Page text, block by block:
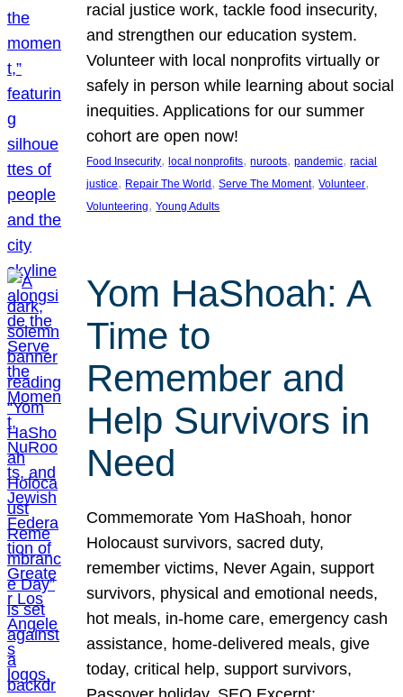
racial justice work, tackle food insecurity,
and strengthen our education system.
Volunteer with local nonprofits virtually or
safely in person while learning about social
inequities. Applications for our summer
cohort are open now!
Food Insecurity, local nonprofits, nuroots, pandemic, racial
justice, Repair The World , Serve The Moment, Volunteer
Volunteering, Young Adults
Yom HaShoah: A
Time to
Remember and
Help Survivors in
Need
Commemorate Yom HaShoah, honor
Holocaust survivors, sacred duty,
remember victims, Never Again, support
survivors, physical and emotional needs,
hot meals, in-home care, emergency cash
assistance, home-delivered meals, give
today, critical help, support survivors,